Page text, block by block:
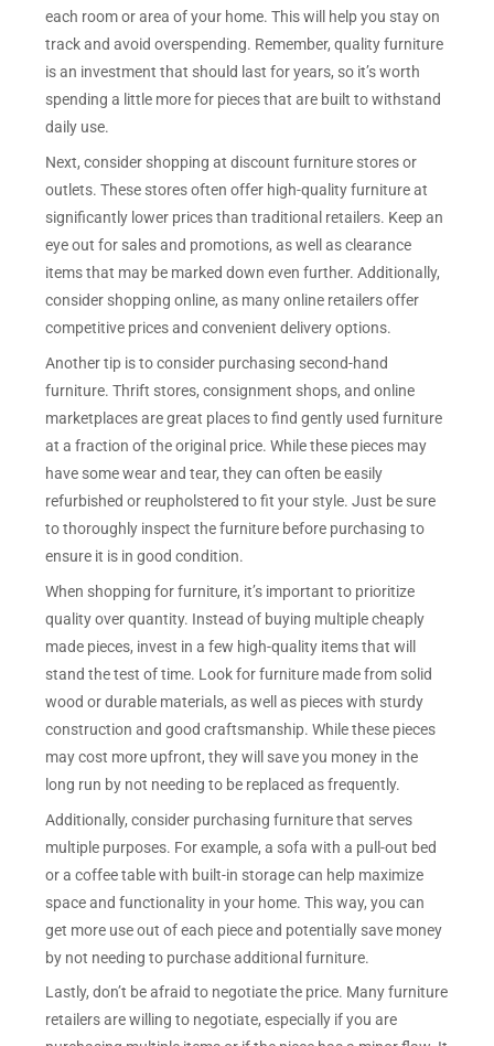
each room or area of your home. This will help you stay on
track and avoid overspending. Remember, quality furniture
is an investment that should last for years, so it’s worth
spending a little more for pieces that are built to withstand
daily use.
Next, consider shopping at discount furniture stores or
outlets. These stores often offer high-quality furniture at
significantly lower prices than traditional retailers. Keep an
eye out for sales and promotions, as well as clearance
items that may be marked down even further. Additionally,
consider shopping online, as many online retailers offer
competitive prices and convenient delivery options.
Another tip is to consider purchasing second-hand
furniture. Thrift stores, consignment shops, and online
marketplaces are great places to find gently used furniture
at a fraction of the original price. While these pieces may
have some wear and tear, they can often be easily
refurbished or reupholstered to fit your style. Just be sure
to thoroughly inspect the furniture before purchasing to
ensure it is in good condition.
When shopping for furniture, it’s important to prioritize
quality over quantity. Instead of buying multiple cheaply
made pieces, invest in a few high-quality items that will
stand the test of time. Look for furniture made from solid
wood or durable materials, as well as pieces with sturdy
construction and good craftsmanship. While these pieces
may cost more upfront, they will save you money in the
long run by not needing to be replaced as frequently.
Additionally, consider purchasing furniture that serves
multiple purposes. For example, a sofa with a pull-out bed
or a coffee table with built-in storage can help maximize
space and functionality in your home. This way, you can
get more use out of each piece and potentially save money
by not needing to purchase additional furniture.
Lastly, don’t be afraid to negotiate the price. Many furniture
retailers are willing to negotiate, especially if you are